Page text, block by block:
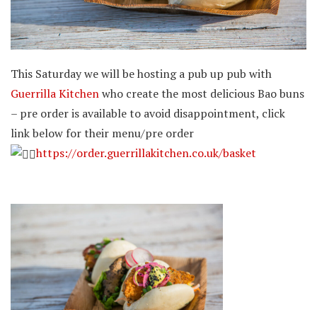
This Saturday we will be hosting a pub up pub with
Guerrilla Kitchenwho create the most delicious Bao buns
– pre order is available to avoid disappointment, click
link below for their menu/pre order
https://order.guerrillakitchen.co.uk/basket